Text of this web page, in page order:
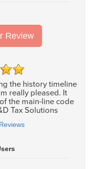
Review
the history timeline
really pleased. It
the main-line code
Tax Solutions